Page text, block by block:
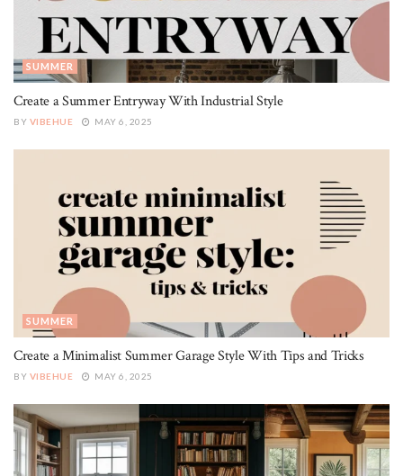
SUMMER
Create a Summer Entryway With Industrial Style
BY VIBEHUE MAY 6, 2025
SUMMER
Create a Minimalist Summer Garage Style With Tips and Tricks
BY VIBEHUE MAY 6, 2025